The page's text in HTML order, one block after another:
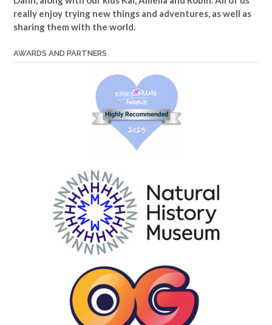
really enjoy trying new things and adventures, as well as
sharing them with the world.
AWARDS AND PARTNERS